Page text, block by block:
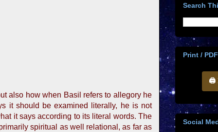
also how when Basil refers to allegory he
it should be examined literally, he is not
it says according to its literal words. The
spiritual as well relational, as far as
Search
Print / PDF
🖨
Social